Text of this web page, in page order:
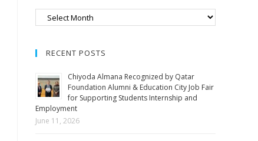
RECENT POSTS
Chiyoda Almana Recognized by Qatar
Foundation Alumni & Education City Job Fair
for Supporting Students Internship and
Employment
June 11, 2026